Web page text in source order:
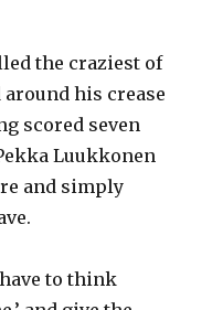
the craziest of
his crease
scored seven
Luukkonen
and simply
to think